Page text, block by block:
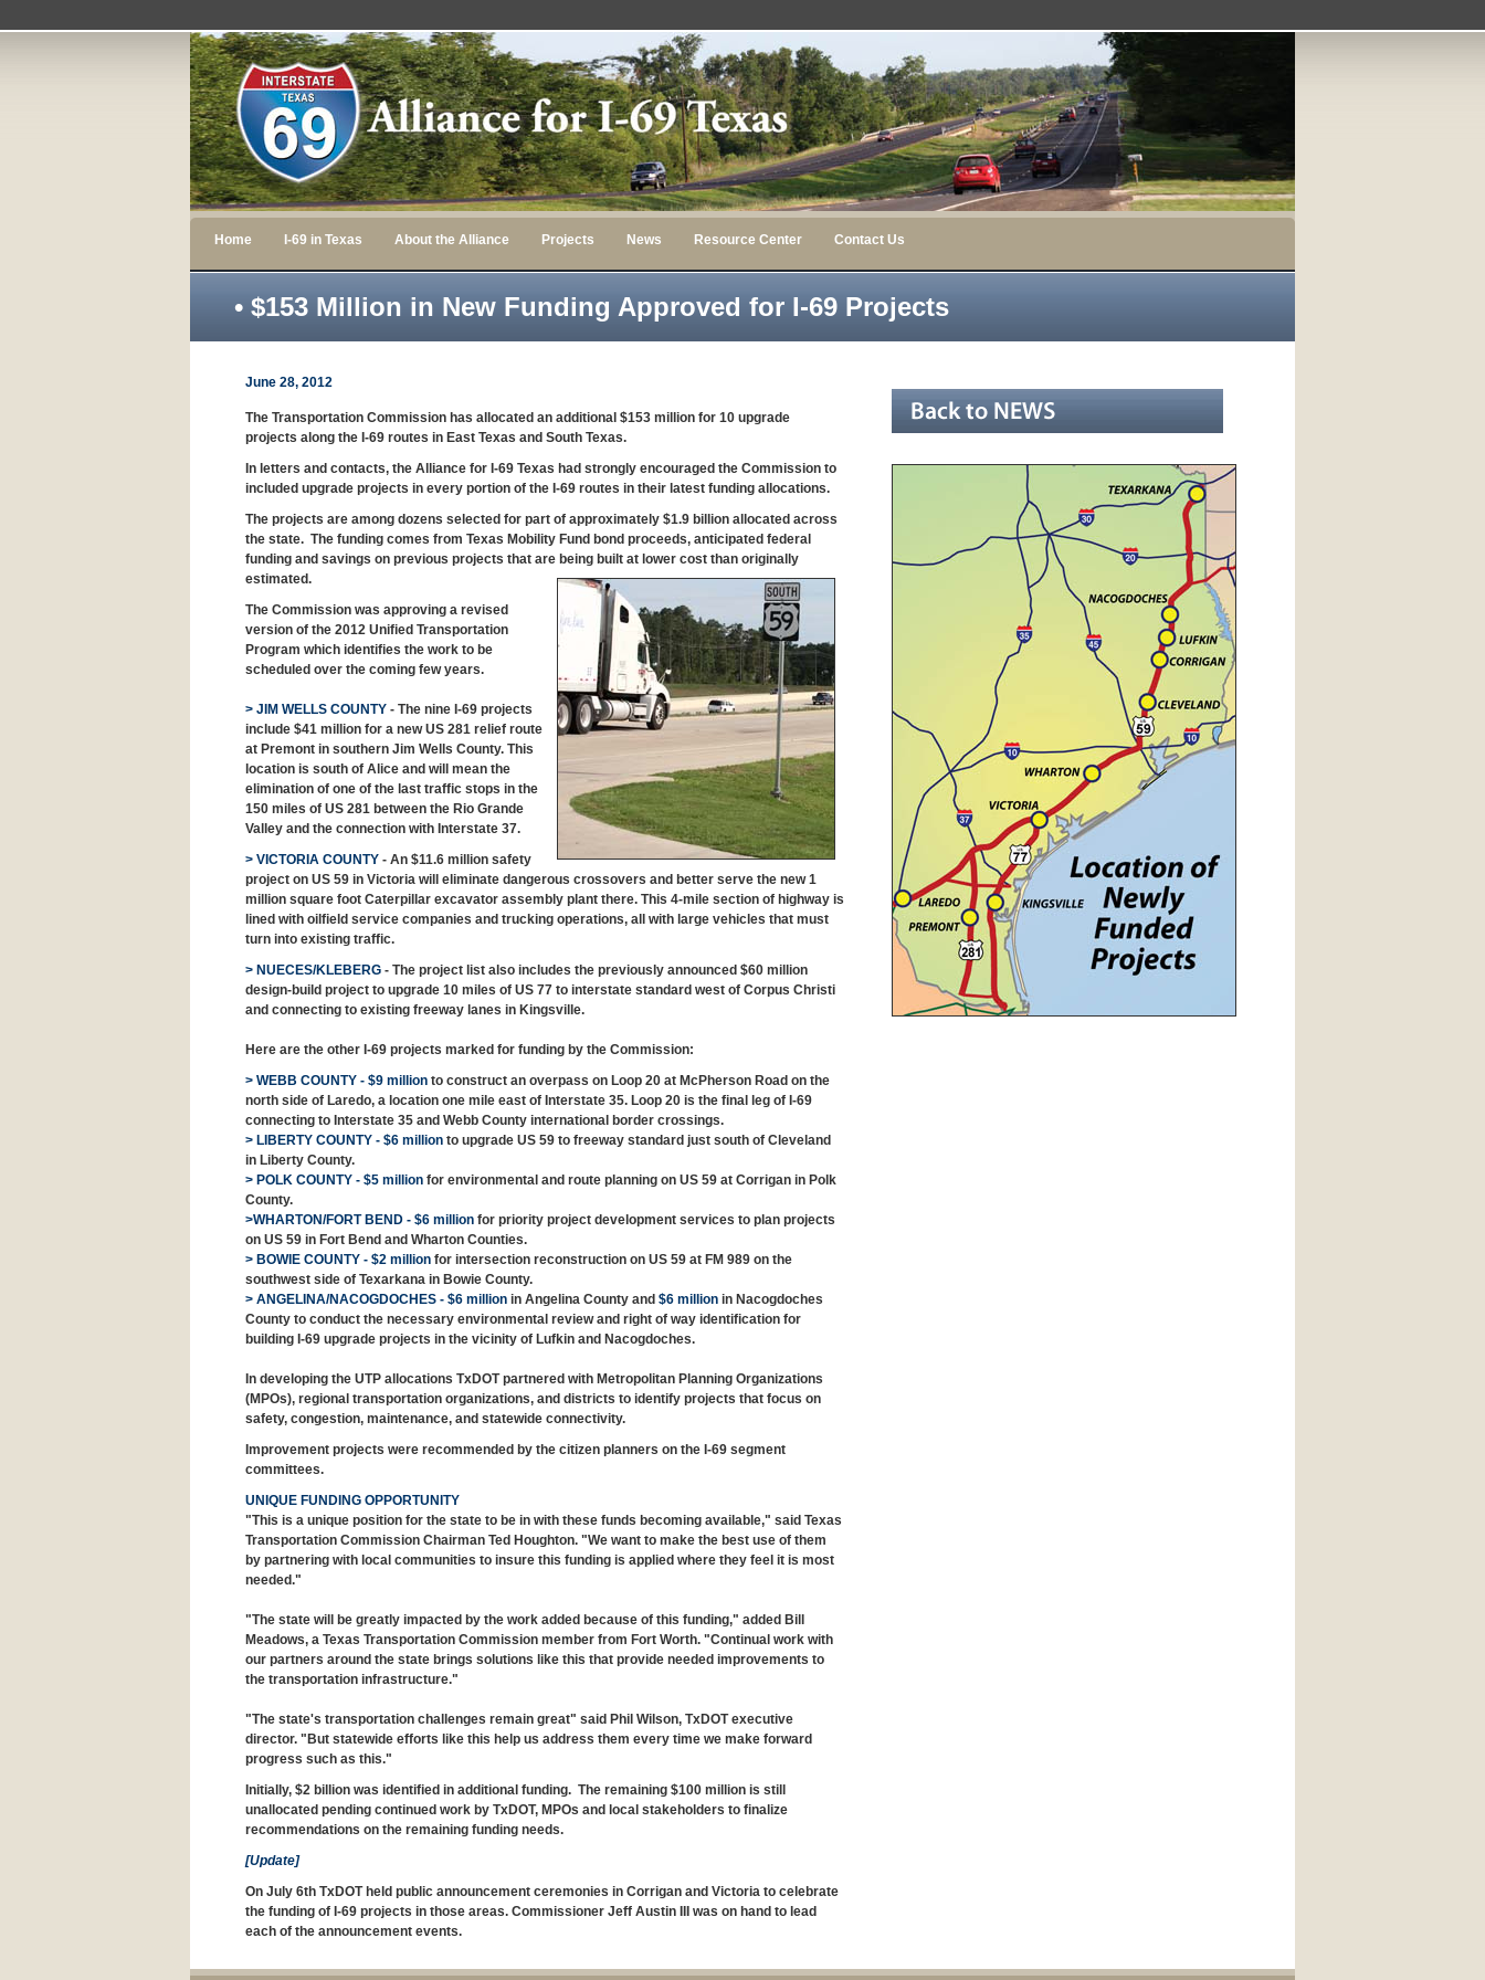
Home I-69 in Texas About the Alliance Projects News Resource Center Contact Us
• $153 Million in New Funding Approved for I-69 Projects
June 28, 2012
The Transportation Commission has allocated an additional $153 million for 10 upgrade
projects along the I-69 routes in East Texas and South Texas.
In letters and contacts, the Alliance for I-69 Texas had strongly encouraged the Commission to
included upgrade projects in every portion of the I-69 routes in their latest funding allocations.
The projects are among dozens selected for part of approximately $1.9 billion allocated across
the state. The funding comes from Texas Mobility Fund bond proceeds, anticipated federal
funding and savings on previous projects that are being built at lower cost than originally
estimated.
The Commission was approving a revised
version of the 2012 Unified Transportation
Program which identifies the work to be
scheduled over the coming few years.
> JIM WELLS COUNTY - The nine I-69 projects
include $41 million for a new US 281 relief route
at Premont in southern Jim Wells County. This
location is south of Alice and will mean the
elimination of one of the last traffic stops in the
150 miles of US 281 between the Rio Grande
Valley and the connection with Interstate 37.
> VICTORIA COUNTY - An $11.6 million safety
project on US 59 in Victoria will eliminate dangerous crossovers and better serve the new 1
million square foot Caterpillar excavator assembly plant there. This 4-mile section of highway is
lined with oilfield service companies and trucking operations, all with large vehicles that must
turn into existing traffic.
> NUECES/KLEBERG - The project list also includes the previously announced $60 million
design-build project to upgrade 10 miles of US 77 to interstate standard west of Corpus Christi
and connecting to existing freeway lanes in Kingsville.
Here are the other I-69 projects marked for funding by the Commission:
> WEBB COUNTY - $9 million to construct an overpass on Loop 20 at McPherson Road on the
north side of Laredo, a location one mile east of Interstate 35. Loop 20 is the final leg of I-69
connecting to Interstate 35 and Webb County international border crossings.
> LIBERTY COUNTY - $6 million to upgrade US 59 to freeway standard just south of Cleveland
in Liberty County.
> POLK COUNTY - $5 million for environmental and route planning on US 59 at Corrigan in Polk
County.
>WHARTON/FORT BEND - $6 million for priority project development services to plan projects
on US 59 in Fort Bend and Wharton Counties.
> BOWIE COUNTY - $2 million for intersection reconstruction on US 59 at FM 989 on the
southwest side of Texarkana in Bowie County.
> ANGELINA/NACOGDOCHES - $6 million in Angelina County and $6 million in Nacogdoches
County to conduct the necessary environmental review and right of way identification for
building I-69 upgrade projects in the vicinity of Lufkin and Nacogdoches.
In developing the UTP allocations TxDOT partnered with Metropolitan Planning Organizations
(MPOs), regional transportation organizations, and districts to identify projects that focus on
safety, congestion, maintenance, and statewide connectivity.
Improvement projects were recommended by the citizen planners on the I-69 segment
committees.
UNIQUE FUNDING OPPORTUNITY
"This is a unique position for the state to be in with these funds becoming available," said Texas
Transportation Commission Chairman Ted Houghton. "We want to make the best use of them
by partnering with local communities to insure this funding is applied where they feel it is most
needed."
"The state will be greatly impacted by the work added because of this funding," added Bill
Meadows, a Texas Transportation Commission member from Fort Worth. "Continual work with
our partners around the state brings solutions like this that provide needed improvements to
the transportation infrastructure."
"The state's transportation challenges remain great" said Phil Wilson, TxDOT executive
director. "But statewide efforts like this help us address them every time we make forward
progress such as this."
Initially, $2 billion was identified in additional funding. The remaining $100 million is still
unallocated pending continued work by TxDOT, MPOs and local stakeholders to finalize
recommendations on the remaining funding needs.
[Update]
On July 6th TxDOT held public announcement ceremonies in Corrigan and Victoria to celebrate
the funding of I-69 projects in those areas. Commissioner Jeff Austin III was on hand to lead
each of the announcement events.